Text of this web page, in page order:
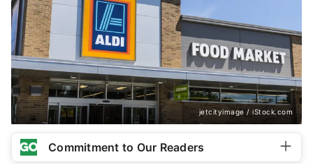
jetcityimage / iStock.com
Commitment to Our Readers